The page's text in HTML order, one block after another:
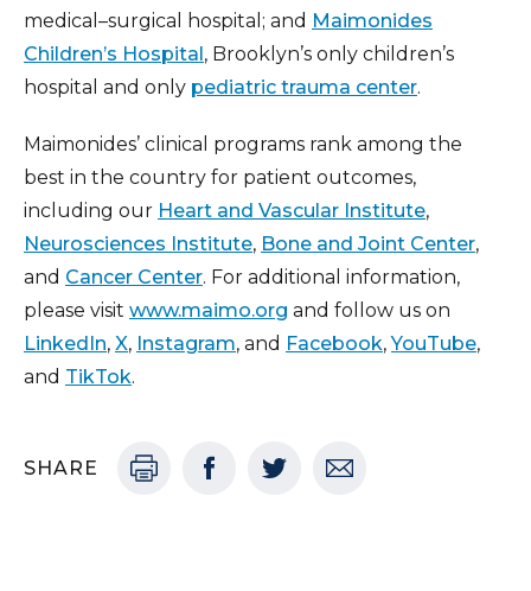
medical–surgical hospital; and Maimonides
Children’s Hospital, Brooklyn’s only children’s
hospital and only pediatric trauma center.
Maimonides’ clinical programs rank among the
best in the country for patient outcomes,
including our Heart and Vascular Institute,
Neurosciences Institute, Bone and Joint Center,
and Cancer Center. For additional information,
please visit www.maimo.org and follow us on
LinkedIn, X, Instagram, and Facebook,YouTube,
and TikTok.
SHARE